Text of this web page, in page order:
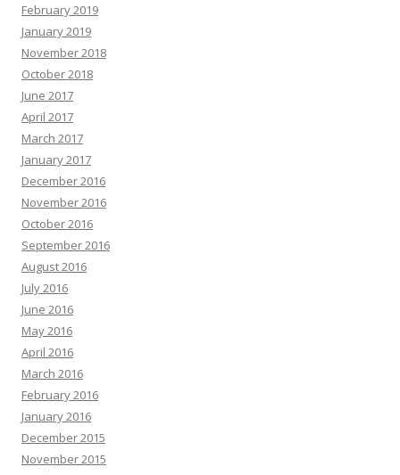
February 2019
January 2019
November 2018
October 2018
June 2017
April 2017
March 2017
January 2017
December 2016
November 2016
October 2016
September 2016
August 2016
July 2016
June 2016
May 2016
April 2016
March 2016
February 2016
January 2016
December 2015
November 2015